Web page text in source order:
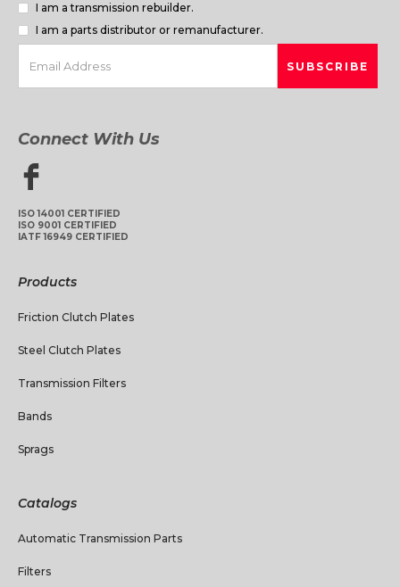
I am a transmission rebuilder.
I am a parts distributor or remanufacturer.
Connect With Us
ISO 14001 CERTIFIED
ISO 9001 CERTIFIED
IATF 16949 CERTIFIED
Products
Friction Clutch Plates
Steel Clutch Plates
Transmission Filters
Bands
Sprags
Catalogs
Automatic Transmission Parts
Filters